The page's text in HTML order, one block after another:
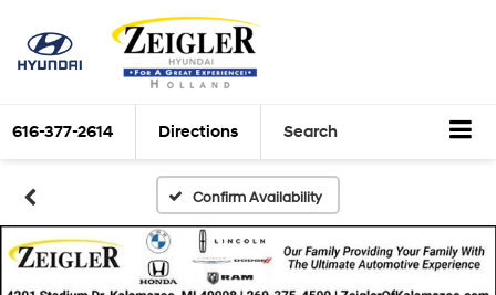
616-377-2614 Directions Search
Confirm Availability